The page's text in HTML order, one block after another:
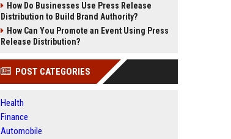
How Do Businesses Use Press Release
Distribution to Build Brand Authority?
How Can You Promote an Event Using Press
Release Distribution?
POST CATEGORIES
Health
Finance
Automobile